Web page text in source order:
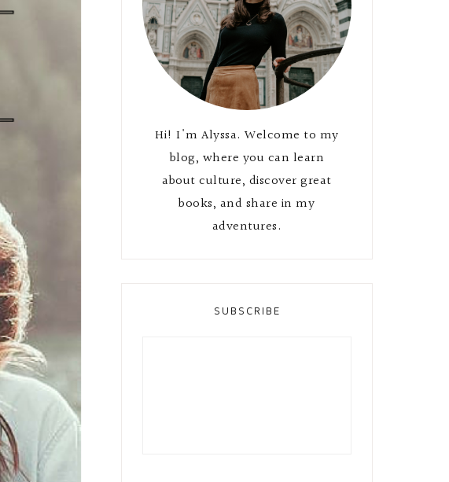
Hi! I'm Alyssa. Welcome to my
blog, where you can learn
about culture, discover great
books, and share in my
adventures.
SUBSCRIBE